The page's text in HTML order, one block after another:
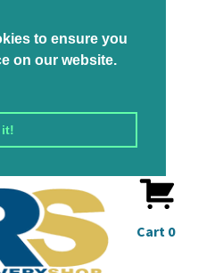
to ensure you
on our website.
it!
Cart 0